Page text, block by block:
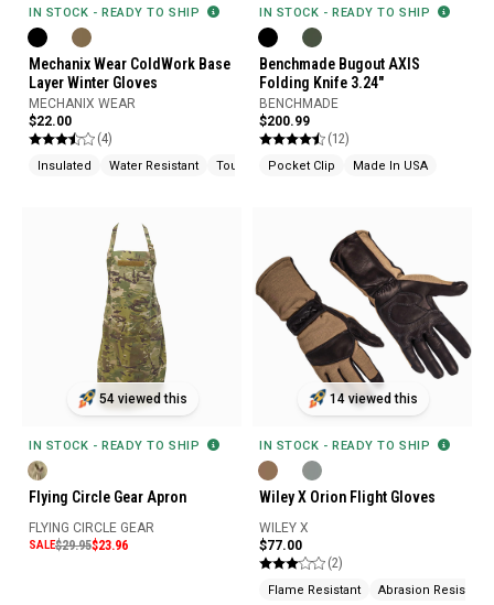
IN STOCK - READY TO SHIP
Mechanix Wear ColdWork Base
Layer Winter Gloves
MECHANIX WEAR
$22.00
(4)
Insulated Water Resistant Touchscreen Compatible
IN STOCK - READY TO SHIP
Benchmade Bugout AXIS
Folding Knife 3.24"
BENCHMADE
$200.99
(12)
Pocket Clip Made In USA
54 viewed this
IN STOCK - READY TO SHIP
Flying Circle Gear Apron
FLYING CIRCLE GEAR
SALE$29.95$23.96
14 viewed this
IN STOCK - READY TO SHIP
Wiley X Orion Flight Gloves
WILEY X
$77.00
(2)
Flame Resistant Abrasion Resistant